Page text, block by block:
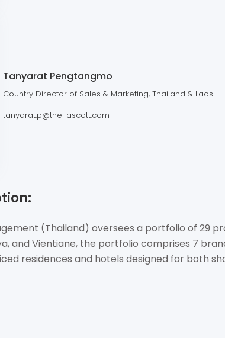
Tanyarat Pengtangmo
Country Director of Sales & Marketing, Thailand & Laos
tanyarat.p@the-ascott.com
(Thailand) oversees a portfolio of 29
and Vientiane, the portfolio comprises 7
residences and hotels designed for both